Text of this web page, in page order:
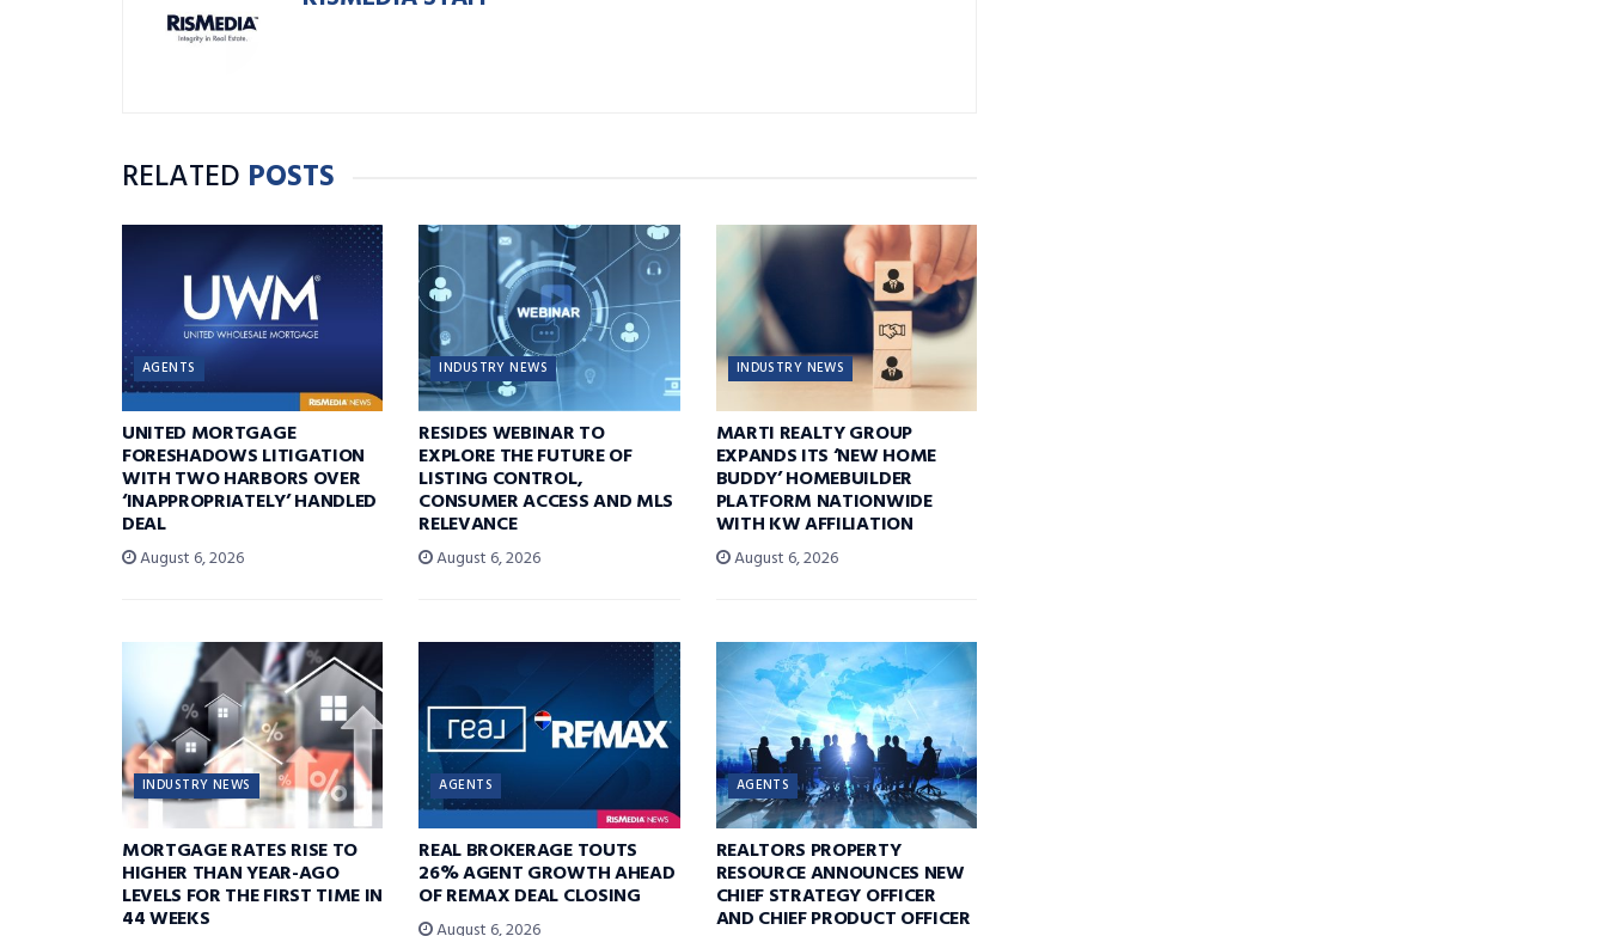
RELATED POSTS
AGENTS
UNITED MORTGAGE
FORESHADOWS LITIGATION
WITH TWO HARBORS OVER
‘INAPPROPRIATELY’ HANDLED
DEAL
August 6, 2026
INDUSTRY NEWS
RESIDES WEBINAR TO
EXPLORE THE FUTURE OF
LISTING CONTROL,
CONSUMER ACCESS AND MLS
RELEVANCE
August 6, 2026
INDUSTRY NEWS
MARTI REALTY GROUP
EXPANDS ITS ‘NEW HOME
BUDDY’ HOMEBUILDER
PLATFORM NATIONWIDE
WITH KW AFFILIATION
August 6, 2026
INDUSTRY NEWS
MORTGAGE RATES RISE TO
HIGHER THAN YEAR-AGO
LEVELS FOR THE FIRST TIME IN
44 WEEKS
AGENTS
REAL BROKERAGE TOUTS
26% AGENT GROWTH AHEAD
OF REMAX DEAL CLOSING
August 6, 2026
AGENTS
REALTORS PROPERTY
RESOURCE ANNOUNCES NEW
CHIEF STRATEGY OFFICER
AND CHIEF PRODUCT OFFICER